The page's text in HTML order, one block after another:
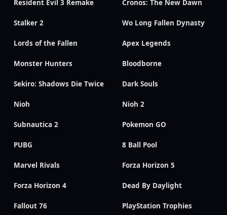
Resident Evil 3 Remake Cronos: The New Dawn
Stalker 2 Wo Long Fallen Dynasty
Lords of the Fallen Apex Legends
Monster Hunters Bloodborne
Sekiro: Shadows Die Twice Dark Souls
Nioh Nioh 2
Subnautica 2 Pokemon GO
PUBG 8 Ball Pool
Marvel Rivals Forza Horizon 5
Forza Horizon 4 Dead By Daylight
Fallout 76 PlayStation Trophies